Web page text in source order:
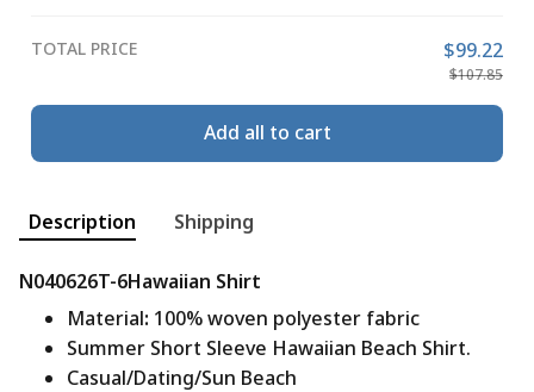
TOTAL PRICE $99.22
$107.85
Add all to cart
Description Shipping
N040626T-6Hawaiian Shirt
Material: 100% woven polyester fabric
Summer Short Sleeve Hawaiian Beach Shirt.
Casual/Dating/Sun Beach